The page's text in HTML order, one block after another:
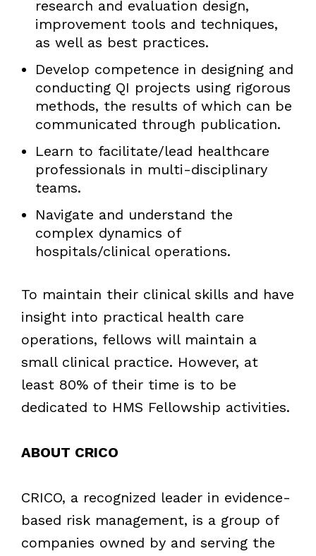
research and evaluation design,
improvement tools and techniques,
as well as best practices.
Develop competence in designing and
conducting QI projects using rigorous
methods, the results of which can be
communicated through publication.
Learn to facilitate/lead healthcare
professionals in multi-disciplinary
teams.
Navigate and understand the
complex dynamics of
hospitals/clinical operations.
To maintain their clinical skills and have
insight into practical health care
operations, fellows will maintain a
small clinical practice. However, at
least 80% of their time is to be
dedicated to HMS Fellowship activities.
ABOUT CRICO
CRICO, a recognized leader in evidence-
based risk management, is a group of
companies owned by and serving the